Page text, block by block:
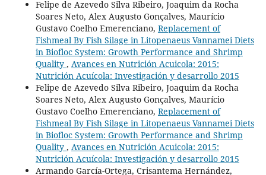
Felipe de Azevedo Silva Ribeiro, Joaquim da Rocha
Soares Neto, Alex Augusto Gonçalves, Maurício
Gustavo Coelho Emerenciano, Replacement of
Fishmeal By Fish Silage in Litopenaeus Vannamei Diets
in Biofloc System: Growth Performance and Shrimp
Quality , Avances en Nutrición Acuicola: 2015:
Nutrición Acuícola: Investigación y desarrollo 2015
Felipe de Azevedo Silva Ribeiro, Joaquim da Rocha
Soares Neto, Alex Augusto Gonçalves, Maurício
Gustavo Coelho Emerenciano, Replacement of
Fishmeal By Fish Silage in Litopenaeus Vannamei Diets
in Biofloc System: Growth Performance and Shrimp
Quality , Avances en Nutrición Acuicola: 2015:
Nutrición Acuícola: Investigación y desarrollo 2015
Armando García-Ortega, Crisantema Hernández,